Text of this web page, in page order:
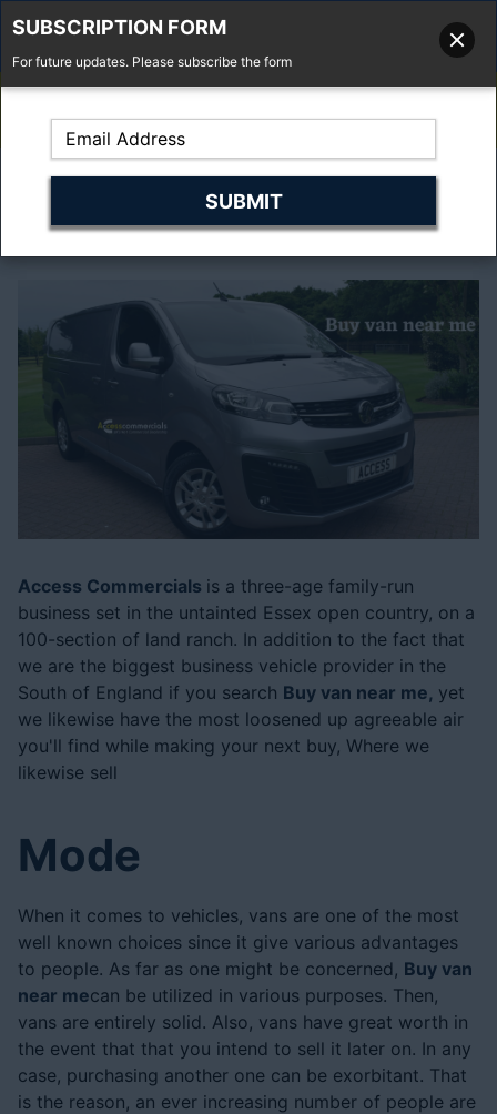
Fell'y Farm, Lincolns Lane, South Weald, Essex, CM14 5RS
Choos No.1 Used
vans near me
Access Commercials is a three-age family-run
business set in the untainted Essex open country, on a
100-section of land ranch. In addition to the fact that
we are the biggest business vehicle provider in the
South of England if you search Buy van near me, yet
we likewise have the most loosened up agreeable air
you'll find while making your next buy, Where we
likewise sell
Mode
When it comes to vehicles, vans are one of the most
well known choices since it give various advantages
to people. As far as one might be concerned, Buy van
near mecan be utilized in various purposes. Then,
vans are entirely solid. Also, vans have great worth in
the event that that you intend to sell it later on. In any
case, purchasing another one can be exorbitant. That
is the reason, an ever increasing number of people are
SUBSCRIPTION FORM
For future updates. Please subscribe the form